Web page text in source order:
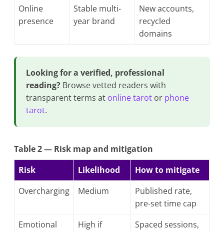
Online
presence
Stable multi-
year brand
New accounts,
recycled
domains
Looking for a verified, professional
reading? Browse vetted readers with
transparent terms at online tarot or phone
tarot.
Table 2 — Risk map and mitigation
Risk
Likelihood
How to mitigate
Overcharging
Medium
Published rate,
pre-set time cap
Emotional
High if
Spaced sessions,